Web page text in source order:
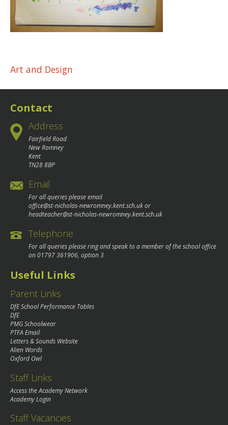
Post
navigation
Art and Design
Contact
Address
Fairfield Road
New Romney
Kent
TN28 8BP
Email
For all queries please email
office@st-nicholas-newromney.kent.sch.ukor
headteacher@st-nicholas-newromney.kent.sch.uk
Telephone
For all queries please ring and speak to a member of the school office
on01797 361906, option 3
Useful Links
Parent Links
DfE School Performance Tables
DfE
PMG Schoolwear
PTFA Email
Letters & Sounds Website
Alien Words
Oxford Owl
Staff Links
Access the Academy Network
Academy Login
Staff Vacancies